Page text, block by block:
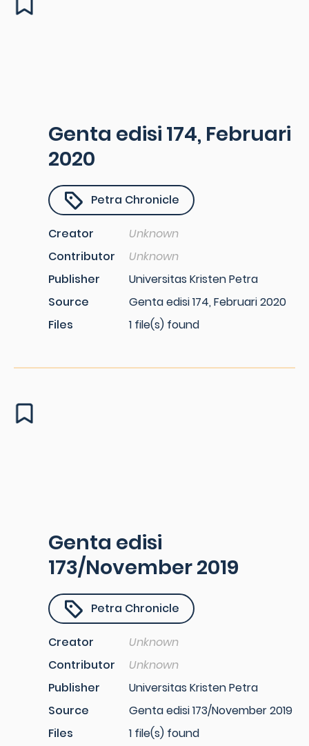
Genta edisi 174, Februari
2020
Petra Chronicle
Creator
Unknown
Contributor
Unknown
Publisher
Universitas Kristen Petra
Source
Genta edisi 174, Februari 2020
Files
1 file(s) found
Genta edisi
173/November 2019
Petra Chronicle
Creator
Unknown
Contributor
Unknown
Publisher
Universitas Kristen Petra
Source
Genta edisi 173/November 2019
Files
1 file(s) found